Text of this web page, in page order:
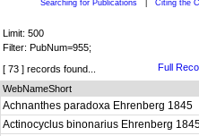
Searching for Publications
Citing the
Limit: 500
Filter: PubNum=955;
[ 73 ] records found... Full
WebNameShort
Achnanthes paradoxa Ehrenberg 1845
Actinocyclus binonarius Ehrenberg